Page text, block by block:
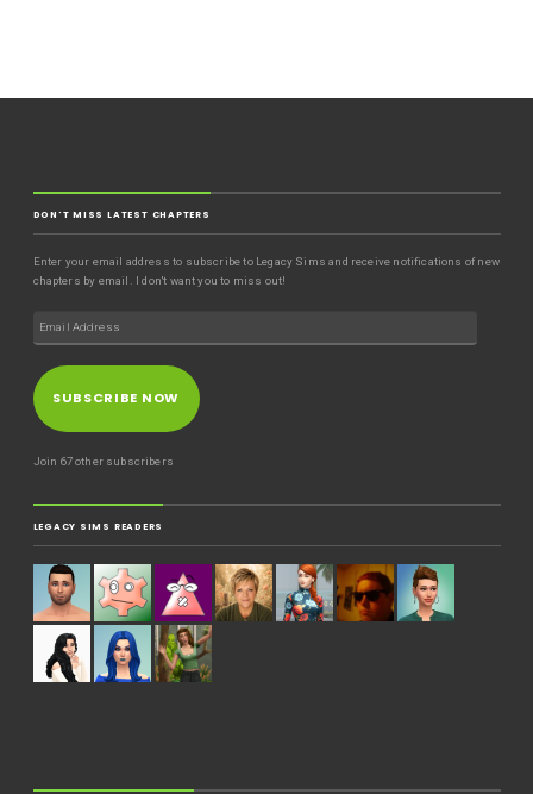
DON'T MISS LATEST CHAPTERS
Enter your email address to subscribe to Legacy Sims and receive notifications of new
chapters by email. I don't want you to miss out!
SUBSCRIBE NOW
Join 67 other subscribers
LEGACY SIMS READERS